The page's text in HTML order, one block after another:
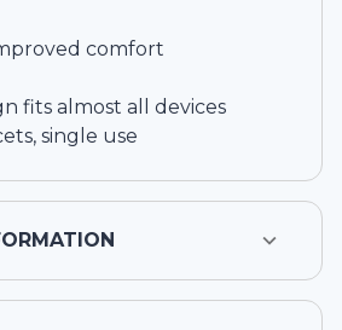
comfort
fits almost all devices
single use